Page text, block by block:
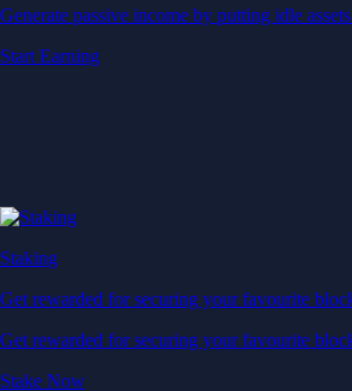
Generate passive income by putting idle
Start Earning
Staking
Get rewarded for securing your favourite
Get rewarded for securing your favourite
Stake Now